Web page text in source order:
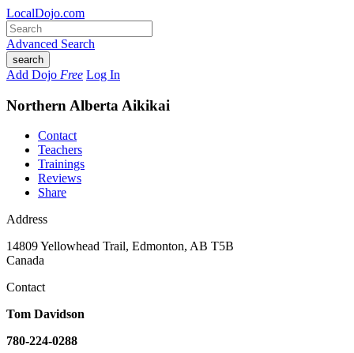
LocalDojo.com
Advanced Search
search
Add Dojo Free Log In
Northern Alberta Aikikai
Contact
Teachers
Trainings
Reviews
Share
Address
14809 Yellowhead Trail, Edmonton, AB T5B
Canada
Contact
Tom Davidson
780-224-0288